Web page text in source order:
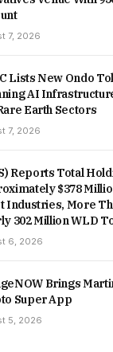
7, 2026
Lists New Ondo
AI
Earth Sectors
7, 2026
Reports Total
$378
Industries, More
302 Million WLD
6, 2026
Brings
Super App
5, 2026